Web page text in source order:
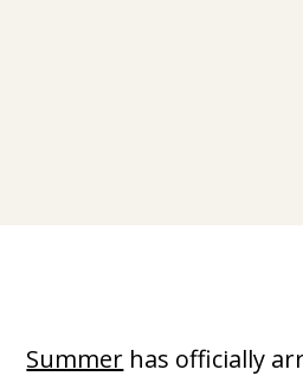
Summer has officially